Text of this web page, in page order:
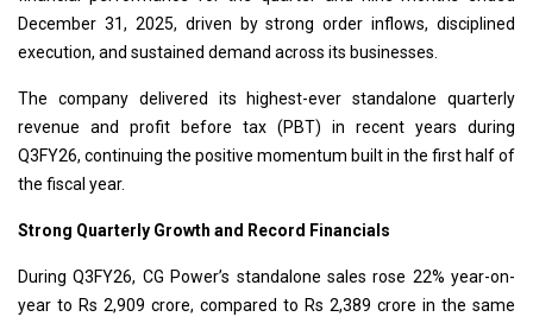
December 31, 2025, driven by strong order inflows, disciplined
execution, and sustained demand across its businesses.
The company delivered its highest-ever standalone quarterly
revenue and profit before tax (PBT) in recent years during
Q3FY26, continuing the positive momentum built in the first half of
the fiscal year.
Strong Quarterly Growth and Record Financials
During Q3FY26, CG Power’s standalone sales rose 22% year-on-
year to Rs 2,909 crore, compared to Rs 2,389 crore in the same